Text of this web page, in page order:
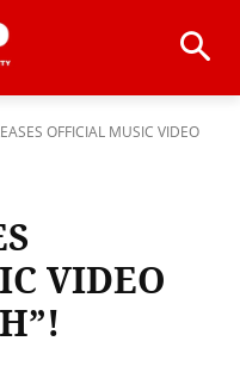
OFFICIAL MUSIC VIDEO
VIDEO